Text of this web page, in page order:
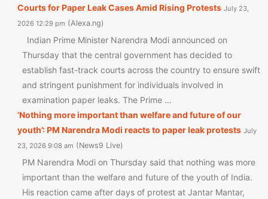
Courts for Paper Leak Cases Amid Rising Protests July 23,
2026 12:29 pm
Alexa.ng
Indian Prime Minister Narendra Modi announced on
Thursday that the central government has decided to
establish fast-track courts across the country to ensure swift
and stringent punishment for individuals involved in
examination paper leaks. The Prime …
‘Nothing more important than welfare and future of our
youth’: PM Narendra Modi reacts to paper leak protests July
23, 2026 9:08 am
News9 Live
PM Narendra Modi on Thursday said that nothing was more
important than the welfare and future of the youth of India.
His reaction came after days of protest at Jantar Mantar,